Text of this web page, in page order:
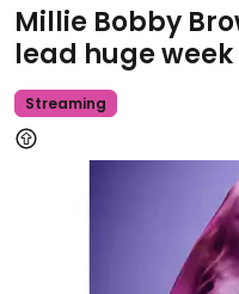
Millie Bobby
lead huge
Streaming